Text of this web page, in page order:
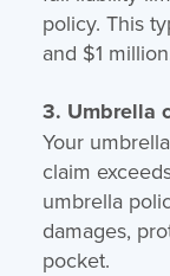
policy. This
and $1
3. Umbrella
Your
claim
umbrella
damages,
pocket.